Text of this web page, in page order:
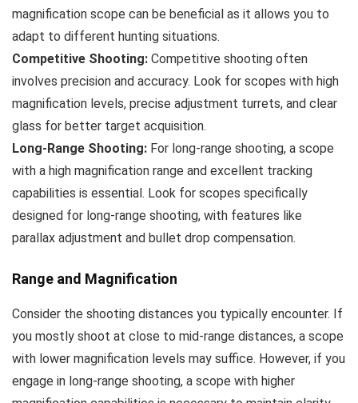
magnification scope can be beneficial as it allows you to
adapt to different hunting situations.
Competitive Shooting: Competitive shooting often
involves precision and accuracy. Look for scopes with high
magnification levels, precise adjustment turrets, and clear
glass for better target acquisition.
Long-Range Shooting: For long-range shooting, a scope
with a high magnification range and excellent tracking
capabilities is essential. Look for scopes specifically
designed for long-range shooting, with features like
parallax adjustment and bullet drop compensation.
Range and Magnification
Consider the shooting distances you typically encounter. If
you mostly shoot at close to mid-range distances, a scope
with lower magnification levels may suffice. However, if you
engage in long-range shooting, a scope with higher